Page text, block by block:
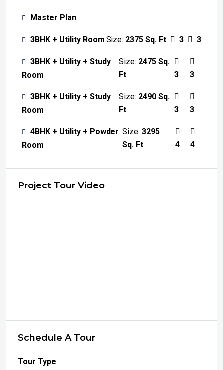
Master Plan
3BHK + Utility Room Size: 2375 Sq. Ft 3 3
3BHK + Utility + Study
Room
Size: 2475 Sq.
Ft
3 3
3BHK + Utility + Study
Room
Size: 2490 Sq.
Ft
3 3
4BHK + Utility + Powder
Room
Size: 3295
Sq. Ft
4 4
Project Tour Video
Schedule A Tour
Tour Type